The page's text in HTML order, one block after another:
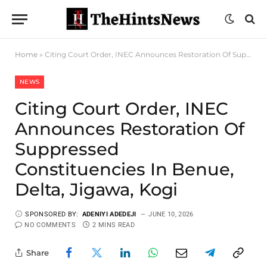
Home » Citing Court Order, INEC Announces Restoration Of Suppressed Constituencies In Benue, Delta, Jigawa, Kogi
NEWS
Citing Court Order, INEC
Announces Restoration Of
Suppressed
Constituencies In Benue,
Delta, Jigawa, Kogi
SPONSORED BY: ADENIYI ADEDEJI
JUNE 10, 2026
NO COMMENTS
2 MINS READ
Share